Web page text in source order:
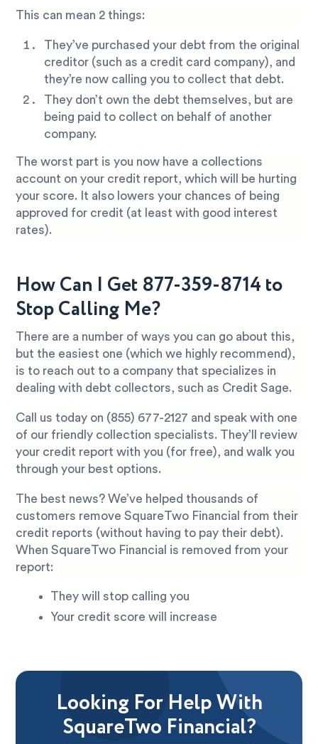
This can mean 2 things:
They’ve purchased your debt from the original
creditor (such as a credit card company), and
they’re now calling you to collect that debt.
They don’t own the debt themselves, but are
being paid to collect on behalf of another
company.
The worst part is you now have a collections
account on your credit report, which will be hurting
your score. It also lowers your chances of being
approved for credit (at least with good interest
rates).
How Can I Get 877-359-8714 to
Stop Calling Me?
There are a number of ways you can go about this,
but the easiest one (which we highly recommend),
is to reach out to a company that specializes in
dealing with debt collectors, such as Credit Sage.
Call us today on (855) 677-2127 and speak with one
of our friendly collection specialists. They’ll review
your credit report with you (for free), and walk you
through your best options.
The best news? We’ve helped thousands of
customers remove SquareTwo Financial from their
credit reports (without having to pay their debt).
When SquareTwo Financial is removed from your
report:
They will stop calling you
Your credit score will increase
Looking For Help With
SquareTwo Financial?